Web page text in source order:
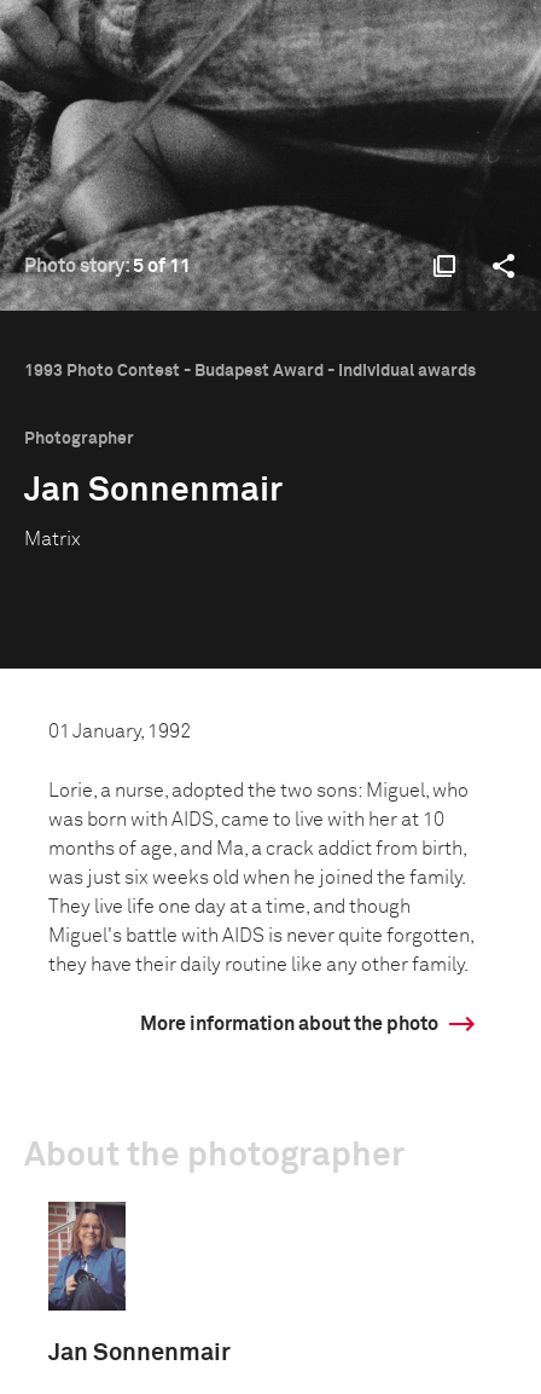
Photo story:5 of 11
1993 Photo Contest - Budapest Award - Individual awards
Photographer
Jan Sonnenmair
Matrix
01 January, 1992
Lorie, a nurse, adopted the two sons: Miguel, who
was born with AIDS, came to live with her at 10
months of age, and Ma, a crack addict from birth,
was just six weeks old when he joined the family.
They live life one day at a time, and though
Miguel's battle with AIDS is never quite forgotten,
they have their daily routine like any other family.
More information about the photo
About the photographer
Jan Sonnenmair